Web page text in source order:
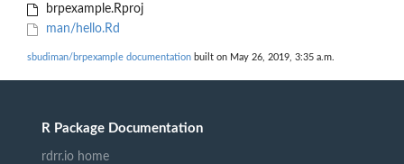
brpexample.Rproj
man/hello.Rd
sbudiman/brpexample documentation built on May 26, 2019, 3:35 a.m.
R Package Documentation
rdrr.io home